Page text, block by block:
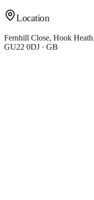
Location
Fernhill Close, Hook
GU22 0DJ · GB